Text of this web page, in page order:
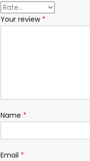
Your review *
Name *
Email *